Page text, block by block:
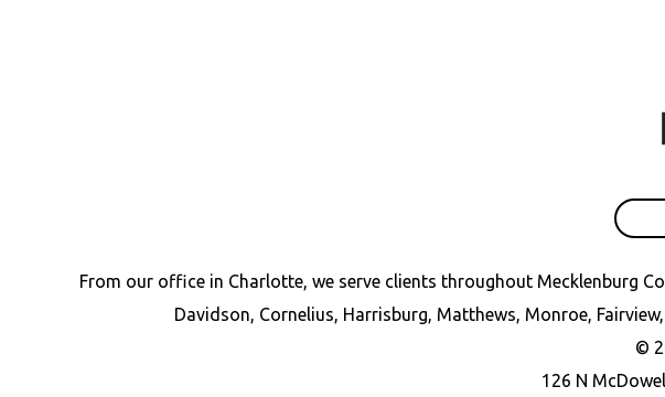
From our office in Charlotte, we serve clients throughout Mecklenburg
Davidson, Cornelius, Harrisburg, Matthews, Monroe,
©
126 N